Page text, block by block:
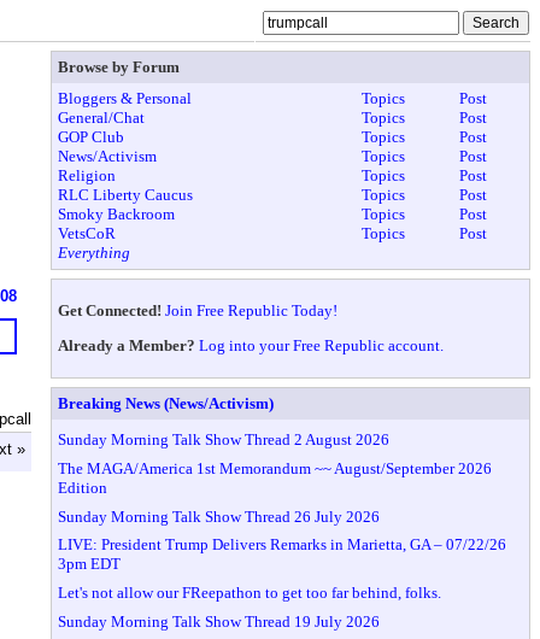
»
Browse by Forum
Bloggers & Personal
Topics
Post
General/Chat
Topics
Post
GOP Club
Topics
Post
News/Activism
Topics
Post
Religion
Topics
Post
RLC Liberty Caucus
Topics
Post
Smoky Backroom
Topics
Post
VetsCoR
Topics
Post
Everything
Get Connected! Join Free Republic Today!
Already a Member? Log into your Free Republic account.
Breaking News (News/Activism)
Sunday Morning Talk Show Thread 2 August 2026
The MAGA/America 1st Memorandum ~~ August/September 2026
Edition
Sunday Morning Talk Show Thread 26 July 2026
LIVE: President Trump Delivers Remarks in Marietta, GA – 07/22/26
3pm EDT
Let's not allow our FReepathon to get too far behind, folks.
Sunday Morning Talk Show Thread 19 July 2026